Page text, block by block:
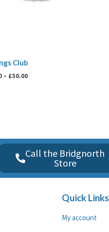
Club
– £50.00
Call the Bridgnorth
Store
Quick Links
My account